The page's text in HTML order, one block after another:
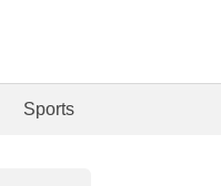
Sports